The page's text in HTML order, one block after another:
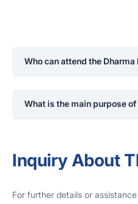
Who can attend the Dharma
regardless of religious
What is the main purpose
help students and staff
personal challenges.
Inquiry About
For further details or